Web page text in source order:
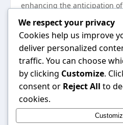
enhancing the anticipation
In conclusion, the B29 Club
restaurant; it is a vibrant
honors its historical roots
future. Through its
and connection, the B29
the culinary landscape,
all who enter its doors.
they are becoming part of
intertwines food, culture,
We respect your privacy
Cookies help us improve
deliver personalized
traffic. You can choose
by clicking Customize.
consent or Reject All to
cookies.